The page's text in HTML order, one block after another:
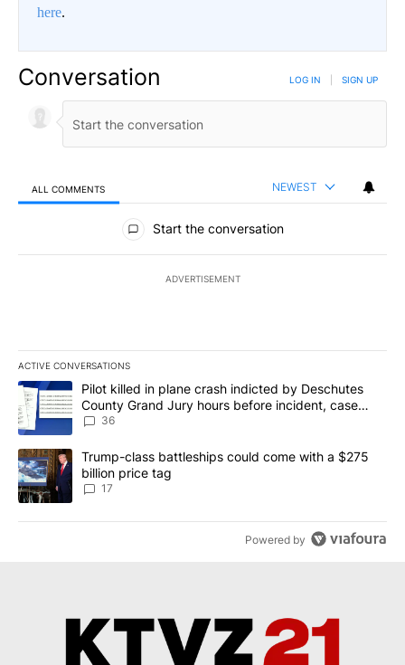
here.
Conversation LOG IN SIGN UP
ALL COMMENTS NEWEST
All Comments
Start the conversation
ADVERTISEMENT
ACTIVE CONVERSATIONS
The following is a list of the most commented articles in the last
A trending article titled "Pilot killed in plane crash indicted by
Pilot killed in plane crash indicted by Deschutes
County Grand Jury hours before incident, case
dismissed following death
36
A trending article titled "Trump-class battleships could come
Trump-class battleships could come with a $275
billion price tag
17
Powered by